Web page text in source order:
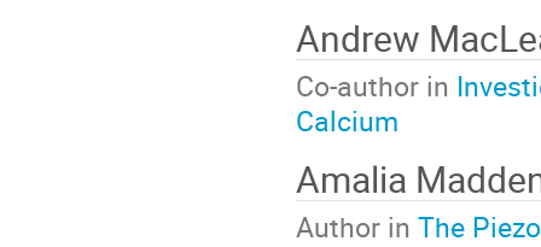
Andrew
Co-author in
Calcium
Amalia
Author in The